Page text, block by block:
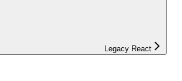
Legacy React